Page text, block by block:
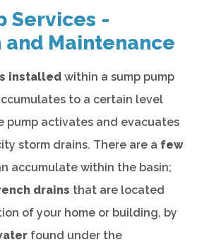
Services -
Maintenance
installed within a sump pump
to a certain level
pump activates and evacuates
storm drains. There are a few
accumulate within the basin;
drains that are located
of your home or building, by
found under the